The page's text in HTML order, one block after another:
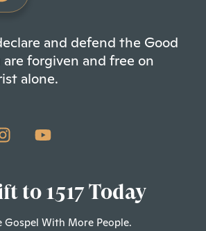
and defend the Good
forgiven and free on
alone.
to 1517 Today
Gospel With More People.